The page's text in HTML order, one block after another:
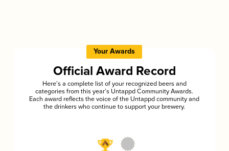
Your Awards
Official Award Record
Here’s a complete list of your recognized beers and
categories from this year’s Untappd Community Awards.
Each award reflects the voice of the Untappd community and
the drinkers who continue to support your brewery.